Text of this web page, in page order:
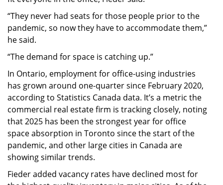
“They never had seats for those people prior to the
pandemic, so now they have to accommodate them,”
he said.
“The demand for space is catching up.”
In Ontario, employment for office-using industries
has grown around one-quarter since February 2020,
according to Statistics Canada data. It’s a metric the
commercial real estate firm is tracking closely, noting
that 2025 has been the strongest year for office
space absorption in Toronto since the start of the
pandemic, and other large cities in Canada are
showing similar trends.
Fieder added vacancy rates have declined most for